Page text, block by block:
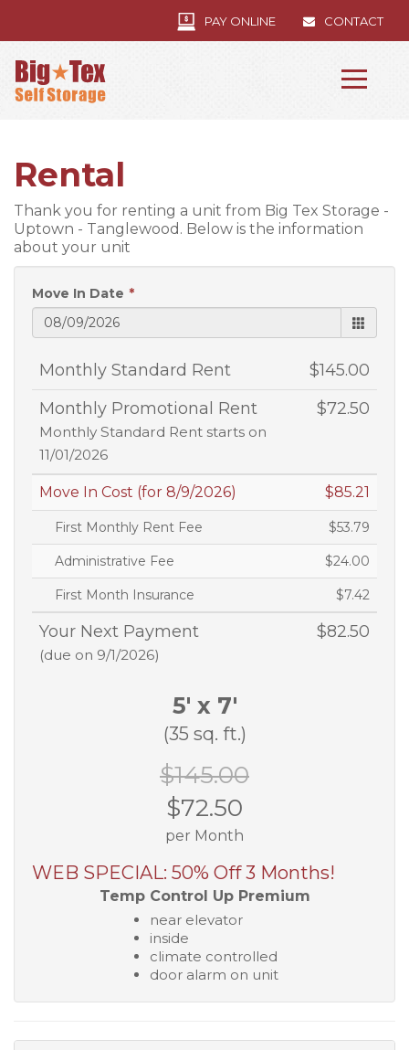
PAY ONLINE CONTACT
Rental
Thank you for renting a unit from Big Tex Storage -
Uptown - Tanglewood. Below is the information
about your unit
Move In Date
Monthly Standard Rent
$145.00
Monthly Promotional Rent
Monthly Standard Rent starts on
11/01/2026
$72.50
Move In Cost (for 8/9/2026) $85.21
First Monthly Rent Fee $53.79
Administrative Fee $24.00
First Month Insurance $7.42
Your Next Payment
(due on 9/1/2026)
$82.50
5' x 7'
(35 sq. ft.)
$145.00
$72.50
per Month
WEB SPECIAL: 50% Off 3 Months!
Temp Control Up Premium
near elevator
inside
climate controlled
door alarm on unit